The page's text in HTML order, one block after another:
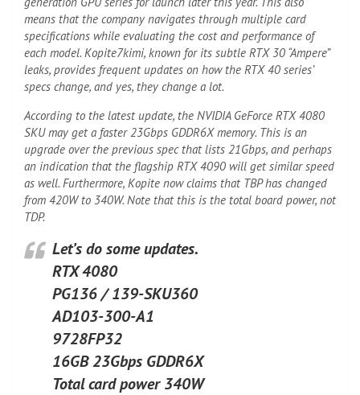
means that the company navigates through multiple card
specifications while evaluating the cost and performance of
each model. Kopite7kimi, known for its subtle RTX 30 “Ampere”
leaks, provides frequent updates on how the RTX 40 series’
specs change, and yes, they change a lot.
According to the latest update, the NVIDIA GeForce RTX 4080
SKU may get a faster 23Gbps GDDR6X memory. This is an
upgrade over the previous spec that lists 21Gbps, and perhaps
an indication that the flagship RTX 4090 will get similar speed
as well. Furthermore, Kopite now claims that TBP has changed
from 420W to 340W. Note that this is the total board power, not
TDP.
Let’s do some updates.
RTX 4080
PG136 / 139-SKU360
AD103-300-A1
9728FP32
16GB 23Gbps GDDR6X
Total card power 340W